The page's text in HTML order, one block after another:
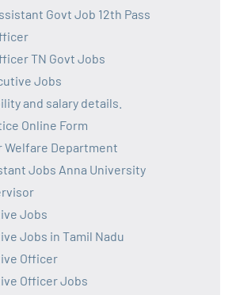
Govt Job 12th Pass
TN Govt Jobs
Jobs
and salary details.
Online Form
Welfare Department
Jobs Anna University
Jobs
Jobs in Tamil Nadu
Officer
Officer Jobs